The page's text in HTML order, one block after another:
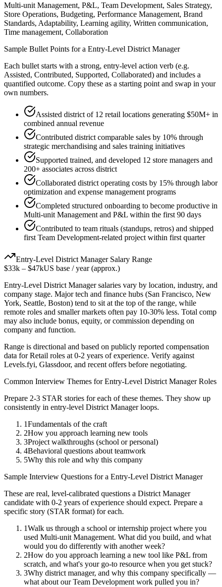
Multi-unit Management, P&L, Team Development, Sales Strategy,
Store Operations, Budgeting, Performance Management, Brand
Standards, Adaptability, Learning agility, Written communication,
Time management, Collaboration
Sample Bullet Points for a Entry-Level District Manager
Each bullet starts with a strong, entry-level action verb (e.g.
Assisted, Contributed, Supported, Collaborated) and includes a
quantified outcome. Copy these as a starting point and swap in your
own numbers.
Assisted district of 12 retail locations generating $50M+ in
combined annual revenue
Contributed district comparable sales by 10% through
strategic merchandising and sales training initiatives
Supported trained, and developed 12 store managers and
200+ associates across district
Collaborated district operating costs by 15% through labor
optimization and expense management programs
Completed structured onboarding to become productive in
Multi-unit Management and P&L within the first 90 days
Contributed to team rituals (standups, retros) and shipped
first Team Development-related project within first quarter
Entry-Level District ManagerSalary Range
$33k – $47kUS base / year (approx.)
Entry-Level District Managersalaries vary by location, industry, and
company stage. Major tech and finance hubs (San Francisco, New
York, Seattle, Boston) tend to sit at the top of the range, while
remote roles and smaller markets often pay 10-30% less. Total comp
may also include bonus, equity, or commission depending on
company and function.
Range is directional and based on publicly reported compensation
data forRetail roles at 0-2 years of experience. Verify against
Levels.fyi, Glassdoor, and recent offers before negotiating.
Common Interview Themes forEntry-Level District ManagerRoles
Prepare 2-3 STAR stories for each of these themes. They show up
consistently in entry-level District Managerloops.
1Fundamentals of the craft
2How you approach learning new tools
3Project walkthroughs (school or personal)
4Behavioral questions about teamwork
5Why this role and why this company
Sample Interview Questions for a Entry-Level District Manager
These are real, level-calibrated questions a District Manager
candidate with 0-2 years of experience should expect. Prepare a
specific story (STAR format) for each.
1Walk us through a school or internship project where you
used Multi-unit Management. What did you build, and what
would you do differently with another week?
2How do you approach learning a new tool like P&L from
scratch, and what's your go-to resource when you get stuck?
3Why district manager, and why this company specifically —
what about our Team Development work pulled you in?